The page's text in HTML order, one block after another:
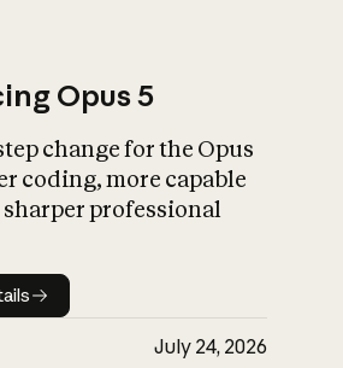
What is AI’s
impact on
Opus 5
change for the Opus
coding, more capable
sharper professional
details
July 24, 2026